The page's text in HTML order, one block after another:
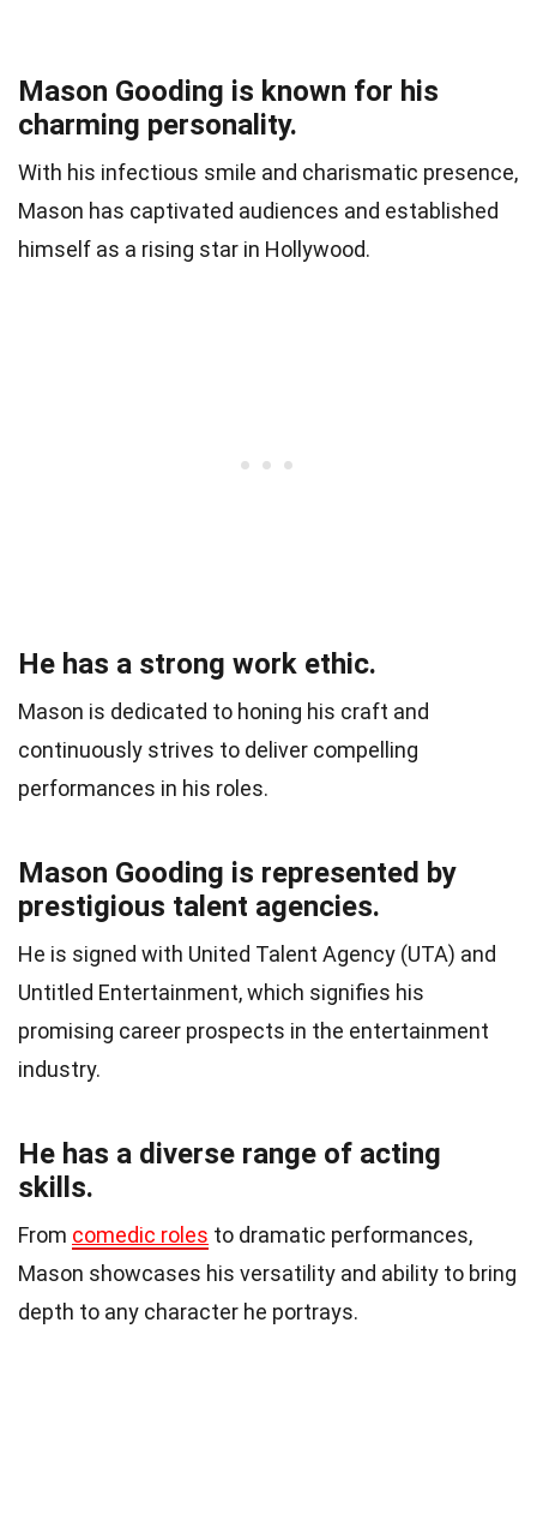
Mason Gooding is known for his
charming personality.
With his infectious smile and charismatic presence,
Mason has captivated audiences and established
himself as a rising star in Hollywood.
He has a strong work ethic.
Mason is dedicated to honing his craft and
continuously strives to deliver compelling
performances in his roles.
Mason Gooding is represented by
prestigious talent agencies.
He is signed with United Talent Agency (UTA) and
Untitled Entertainment, which signifies his
promising career prospects in the entertainment
industry.
He has a diverse range of acting
skills.
From comedic roles to dramatic performances,
Mason showcases his versatility and ability to bring
depth to any character he portrays.